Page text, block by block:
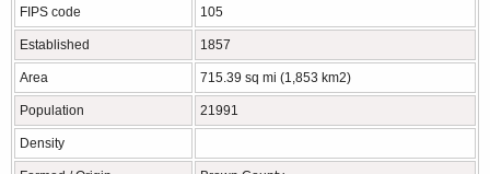
FIPS code 105
Established 1857
Area 715.39 sq mi (1,853 km2)
Population 21991
Density